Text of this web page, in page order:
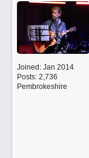
Joined: Jan 2014
Posts: 2,736
Pembrokeshire